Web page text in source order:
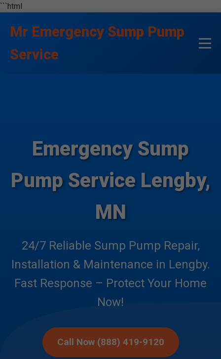
```html
Mr Emergency Sump Pump
Service
Emergency Sump
Pump Service Lengby,
MN
24/7 Reliable Sump Pump Repair,
Installation & Maintenance in Lengby.
Fast Response – Protect Your Home
Now!
Call Now (888) 419-9120